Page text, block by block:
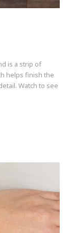
is a strip of
helps finish the
Watch to see